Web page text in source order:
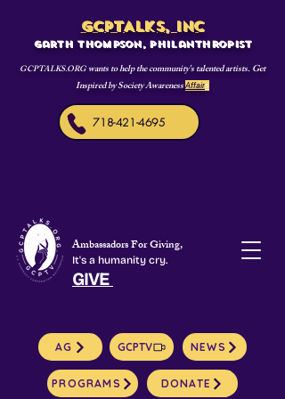
GCPTALKS, INC
Garth Thompson, philanthropist
GCPTALKS.ORGwants to help the community's talented artists. Get
Inspired by Society AwarenessAffairs
718-421-4695
Ambassadors For Giving,
It's a humanity cry.
GIVE
AG GCPTV NEWS
PROGRAMS DONATE